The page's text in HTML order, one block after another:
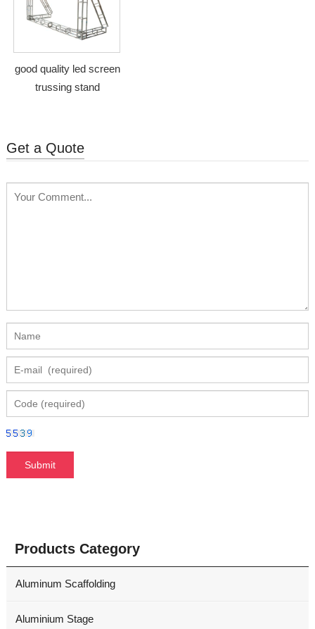
good quality led screen
trussing stand
Get a Quote
Products Category
Aluminum Scaffolding
Aluminium Stage